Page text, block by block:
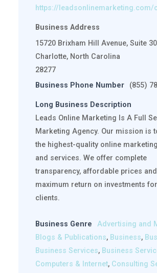
https://leadsonlinemarketing.com/
Business Address
15720 Brixham Hill Avenue, Suite
Charlotte, North Carolina
28277
Business Phone Number
(855)
Long Business Description
Leads Online Marketing Is A Full
Marketing Agency. Our mission is
the highest-quality online
and services. We offer complete
transparency, affordable prices
maximum return on investments
clients.
Business Genre Advertising and
Blogs & Publications, Business,
Business Services, Business
Computers & Internet, Consulting